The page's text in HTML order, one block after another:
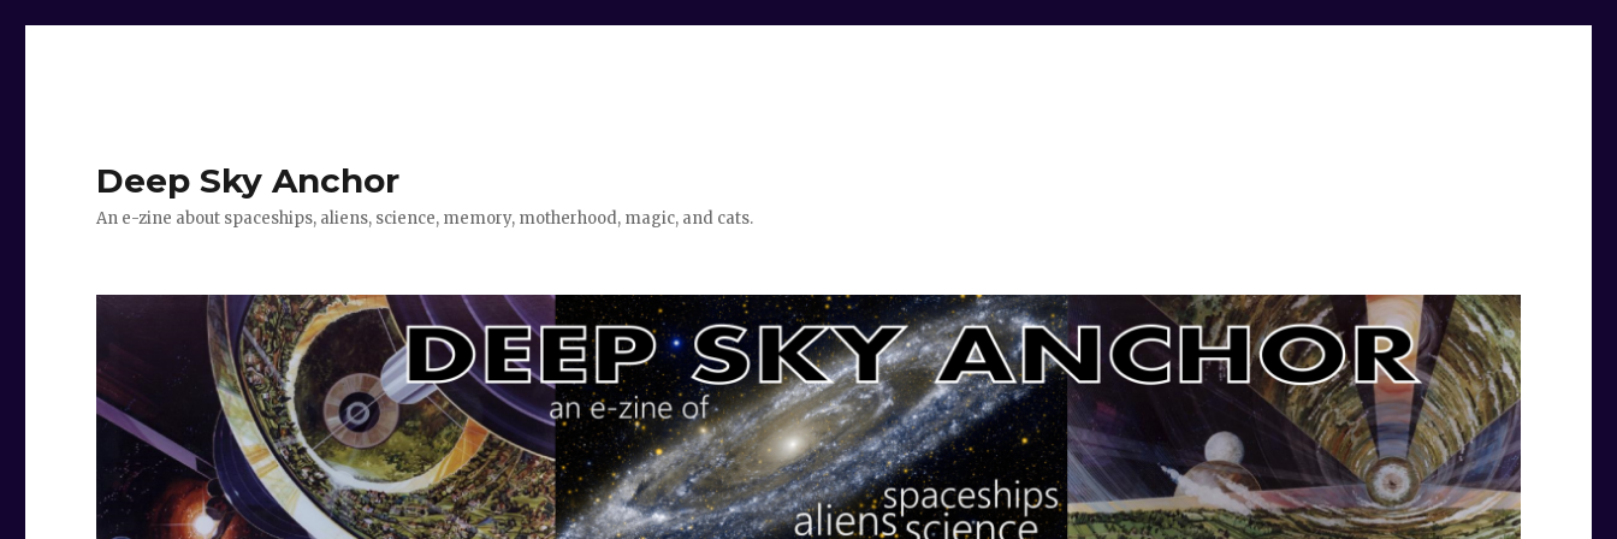
Deep Sky Anchor
An e-zine about spaceships, aliens, science, memory, motherhood, magic, and cats.